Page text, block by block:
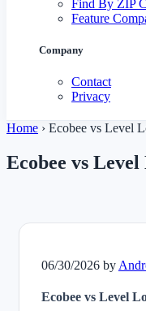
Find By ZIP
Feature
Company
Contact
Privacy
Home › Ecobee vs Level
Ecobee vs
06/30/2026by
Ecobee vs Level